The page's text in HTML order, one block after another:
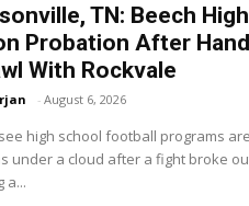
TN: Beech
Probation After
With Rockvale
- August 6, 2026
high school football programs
under a cloud after a fight broke
a...